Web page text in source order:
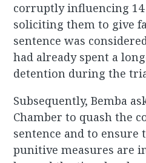
corruptly influencing 14
soliciting them to give
sentence was
had already spent a
detention during the
Subsequently, Bemba
Chamber to quash the
sentence and to
punitive measures are